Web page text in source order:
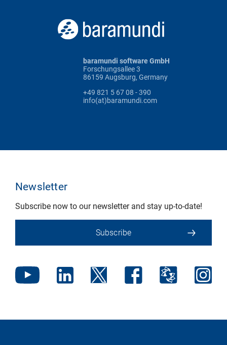
baramundi software GmbH
Forschungsallee 3
86159 Augsburg, Germany
+49 821 5 67 08 - 390
info(at)baramundi.com
Newsletter
Subscribe now to our newsletter and stay up-to-date!
Subscribe